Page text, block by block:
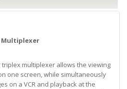
Multiplexer
triplex multiplexer allows the viewing
one screen, while simultaneously
on a VCR and playback at the